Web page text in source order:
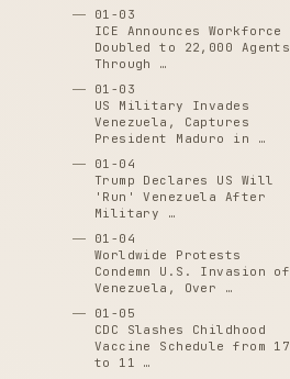
01-03
ICE Announces Workforce
Doubled to 22,000 Agents
Through …
01-03
US Military Invades
Venezuela, Captures
President Maduro in …
01-04
Trump Declares US Will
'Run' Venezuela After
Military …
01-04
Worldwide Protests
Condemn U.S. Invasion of
Venezuela, Over …
01-05
CDC Slashes Childhood
Vaccine Schedule from 17
to 11 …